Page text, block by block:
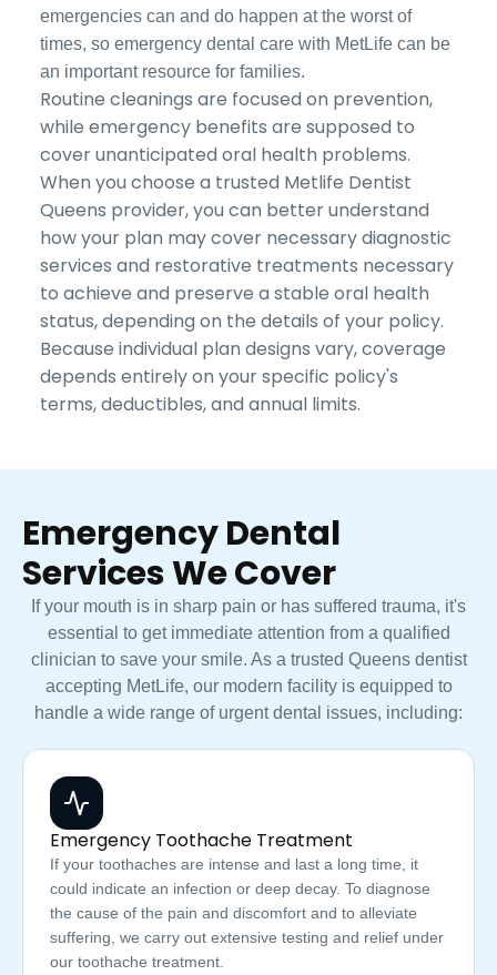
emergencies can and do happen at the worst of
times, so emergency dental care with MetLife can be
an important resource for families.
Routine cleanings are focused on prevention,
while emergency benefits are supposed to
cover unanticipated oral health problems.
When you choose a trusted Metlife Dentist
Queens provider, you can better understand
how your plan may cover necessary diagnostic
services and restorative treatments necessary
to achieve and preserve a stable oral health
status, depending on the details of your policy.
Because individual plan designs vary, coverage
depends entirely on your specific policy's
terms, deductibles, and annual limits.
Emergency Dental
Services We Cover
If your mouth is in sharp pain or has suffered trauma, it's
essential to get immediate attention from a qualified
clinician to save your smile. As a trusted Queens dentist
accepting MetLife, our modern facility is equipped to
handle a wide range of urgent dental issues, including:
Emergency Toothache Treatment
If your toothaches are intense and last a long time, it
could indicate an infection or deep decay. To diagnose
the cause of the pain and discomfort and to alleviate
suffering, we carry out extensive testing and relief under
our toothache treatment.